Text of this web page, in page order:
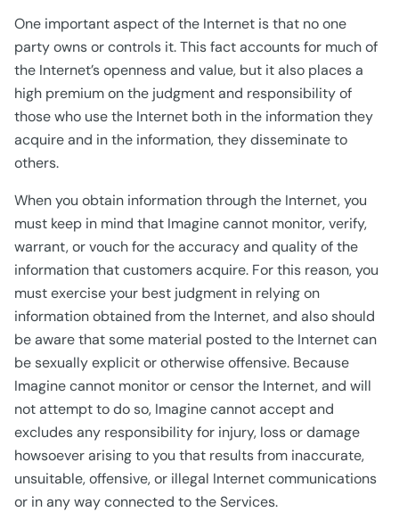
One important aspect of the Internet is that no one
party owns or controls it. This fact accounts for much of
the Internet’s openness and value, but it also places a
high premium on the judgment and responsibility of
those who use the Internet both in the information they
acquire and in the information, they disseminate to
others.
When you obtain information through the Internet, you
must keep in mind that Imagine cannot monitor, verify,
warrant, or vouch for the accuracy and quality of the
information that customers acquire. For this reason, you
must exercise your best judgment in relying on
information obtained from the Internet, and also should
be aware that some material posted to the Internet can
be sexually explicit or otherwise offensive. Because
Imagine cannot monitor or censor the Internet, and will
not attempt to do so, Imagine cannot accept and
excludes any responsibility for injury, loss or damage
howsoever arising to you that results from inaccurate,
unsuitable, offensive, or illegal Internet communications
or in any way connected to the Services.